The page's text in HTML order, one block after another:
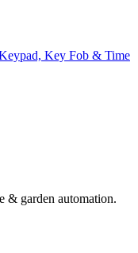
Key Fob & Time
& garden automation.